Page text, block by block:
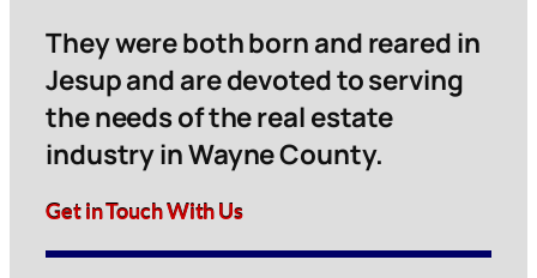
They were both born and reared in
Jesup and are devoted to serving
the needs of the real estate
industry in Wayne County.
Get in Touch With Us